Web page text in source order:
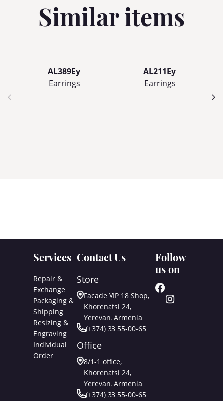
Similar items
AL389Ey
Earrings
AL211Ey
Earrings
Services
Repair &
Exchange
Packaging &
Shipping
Resizing &
Engraving
Individual
Order
Contact Us
Store
Facade VIP 18 Shop,
Khorenatsi 24,
Yerevan, Armenia
(+374) 33 55-00-65
Office
8/1-1 office,
Khorenatsi 24,
Yerevan, Armenia
(+374) 33 55-00-65
Follow
us on